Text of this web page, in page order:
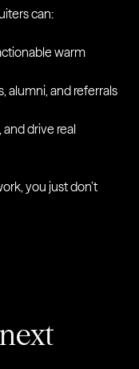
can:
warm
alumni, and referrals
drive real
you just don’t